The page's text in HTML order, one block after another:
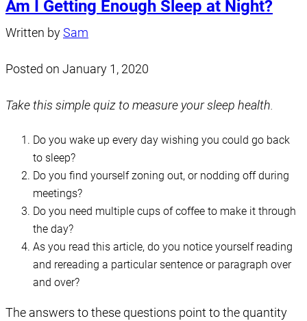
Am I Getting Enough Sleep at Night?
Written bySam
Posted on January 1, 2020
Take this simple quiz to measure your sleep health.
Do you wake up every day wishing you could go back
to sleep?
Do you find yourself zoning out, or nodding off during
meetings?
Do you need multiple cups of coffee to make it through
the day?
As you read this article, do you notice yourself reading
and rereading a particular sentence or paragraph over
and over?
The answers to these questions point to the quantity